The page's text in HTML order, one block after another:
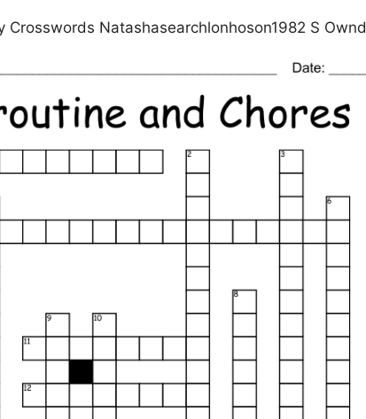
Crosswords Natashasearchlonhoson1982 S Ownd